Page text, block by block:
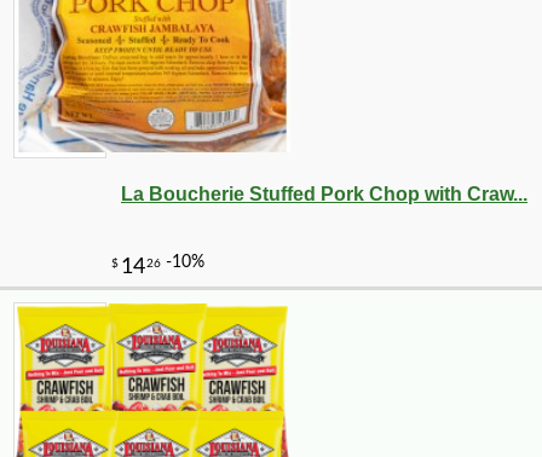
La Boucherie Stuffed Pork Chop with Craw...